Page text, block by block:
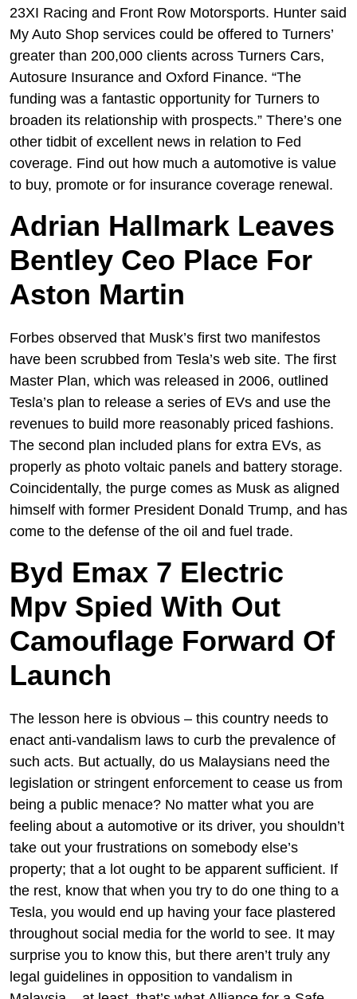
23XI Racing and Front Row Motorsports. Hunter said
My Auto Shop services could be offered to Turners’
greater than 200,000 clients across Turners Cars,
Autosure Insurance and Oxford Finance. “The
funding was a fantastic opportunity for Turners to
broaden its relationship with prospects.” There’s one
other tidbit of excellent news in relation to Fed
coverage. Find out how much a automotive is value
to buy, promote or for insurance coverage renewal.
Adrian Hallmark Leaves
Bentley Ceo Place For
Aston Martin
Forbes observed that Musk’s first two manifestos
have been scrubbed from Tesla’s web site. The first
Master Plan, which was released in 2006, outlined
Tesla’s plan to release a series of EVs and use the
revenues to build more reasonably priced fashions.
The second plan included plans for extra EVs, as
properly as photo voltaic panels and battery storage.
Coincidentally, the purge comes as Musk as aligned
himself with former President Donald Trump, and has
come to the defense of the oil and fuel trade.
Byd Emax 7 Electric
Mpv Spied With Out
Camouflage Forward Of
Launch
The lesson here is obvious – this country needs to
enact anti-vandalism laws to curb the prevalence of
such acts. But actually, do us Malaysians need the
legislation or stringent enforcement to cease us from
being a public menace? No matter what you are
feeling about a automotive or its driver, you shouldn’t
take out your frustrations on somebody else’s
property; that a lot ought to be apparent sufficient. If
the rest, know that when you try to do one thing to a
Tesla, you would end up having your face plastered
throughout social media for the world to see. It may
surprise you to know this, but there aren’t truly any
legal guidelines in opposition to vandalism in